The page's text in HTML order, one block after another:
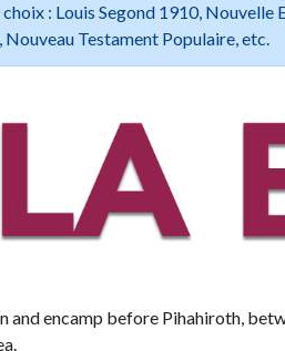
: Louis Segond 1910, Nouvelle
Testament Populaire, etc.
and encamp before Pihahiroth,